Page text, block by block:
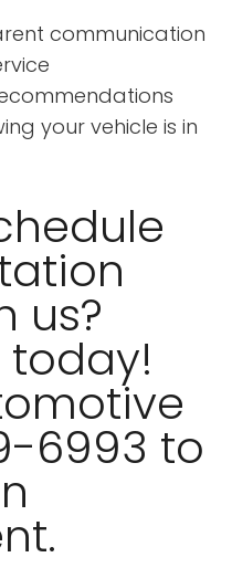
communication
your vehicle is in
us?
6993 to